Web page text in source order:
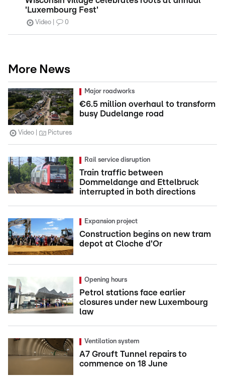
'Luxembourg Fest'
Video 0
More News
Major roadworks
€6.5 million overhaul to transform
busy Dudelange road
Video Pictures
Rail service disruption
Train traffic between
Dommeldange and Ettelbruck
interrupted in both directions
Expansion project
Construction begins on new tram
depot at Cloche d'Or
Opening hours
Petrol stations face earlier
closures under new Luxembourg
law
Ventilation system
A7 Grouft Tunnel repairs to
commence on 18 June